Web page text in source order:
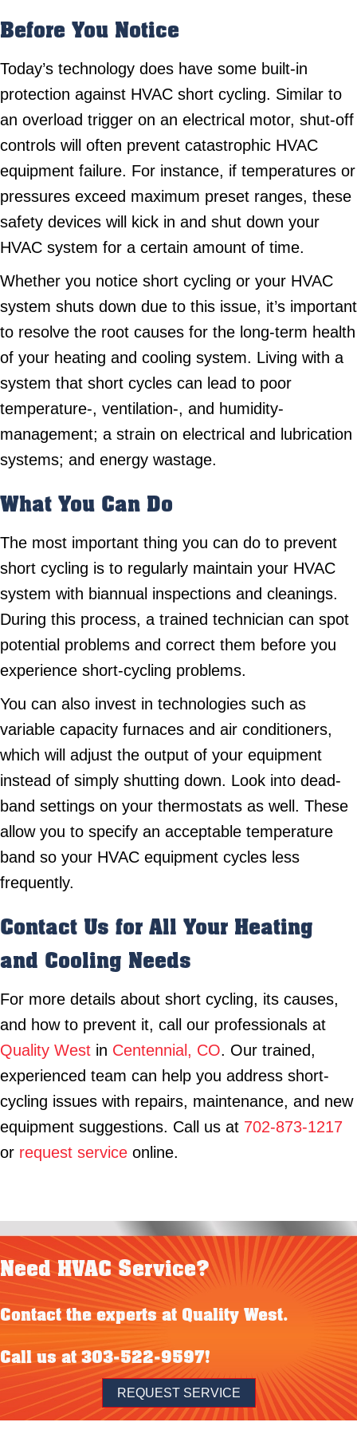
Before You Notice
Today’s technology does have some built-in
protection against HVAC short cycling. Similar to
an overload trigger on an electrical motor, shut-off
controls will often prevent catastrophic HVAC
equipment failure. For instance, if temperatures or
pressures exceed maximum preset ranges, these
safety devices will kick in and shut down your
HVAC system for a certain amount of time.
Whether you notice short cycling or your HVAC
system shuts down due to this issue, it’s important
to resolve the root causes for the long-term health
of your heating and cooling system. Living with a
system that short cycles can lead to poor
temperature-, ventilation-, and humidity-
management; a strain on electrical and lubrication
systems; and energy wastage.
What You Can Do
The most important thing you can do to prevent
short cycling is to regularly maintain your HVAC
system with biannual inspections and cleanings.
During this process, a trained technician can spot
potential problems and correct them before you
experience short-cycling problems.
You can also invest in technologies such as
variable capacity furnaces and air conditioners,
which will adjust the output of your equipment
instead of simply shutting down. Look into dead-
band settings on your thermostats as well. These
allow you to specify an acceptable temperature
band so your HVAC equipment cycles less
frequently.
Contact Us for All Your Heating
and Cooling Needs
For more details about short cycling, its causes,
and how to prevent it, call our professionals at
Quality West in Centennial, CO. Our trained,
experienced team can help you address short-
cycling issues with repairs, maintenance, and new
equipment suggestions. Call us at 702-873-1217
or request service online.
Need HVAC Service?
Contact the experts at Quality West.
Call us at303-522-9597!
REQUEST SERVICE